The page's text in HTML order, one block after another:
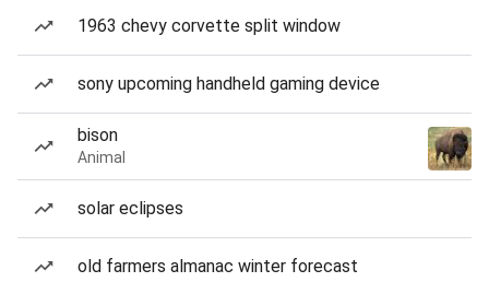
1963 chevy corvette split window
sony upcoming handheld gaming device
bison
Animal
solar eclipses
old farmers almanac winter forecast